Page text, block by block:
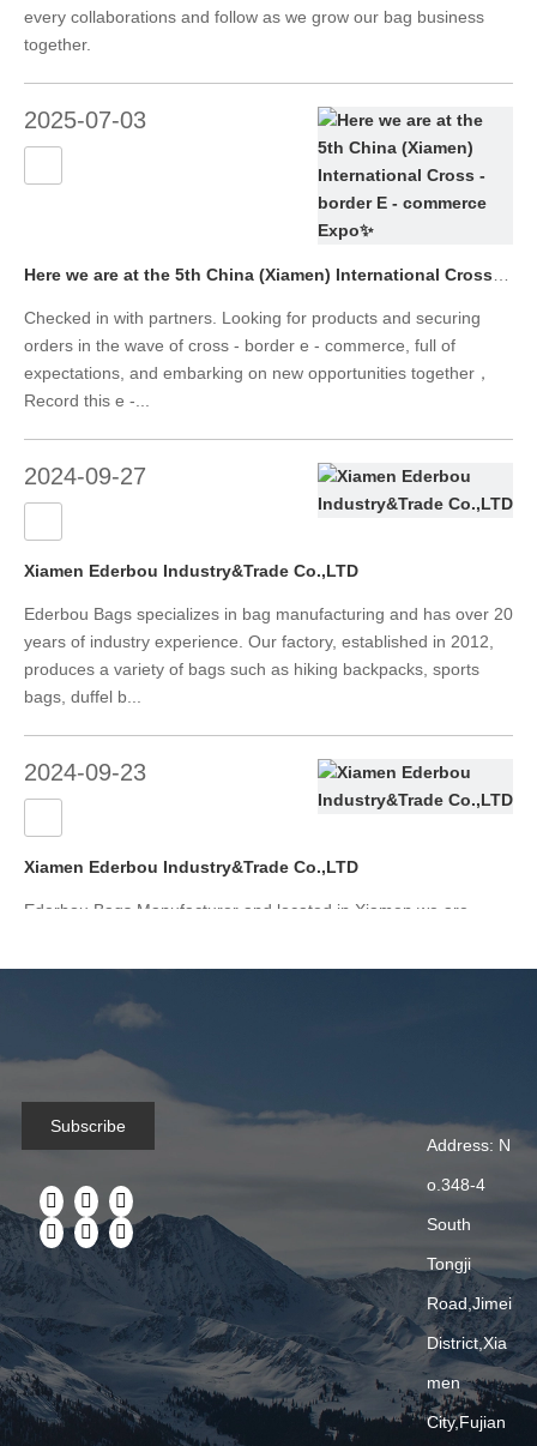
every collaborations and follow as we grow our bag business
together.
2025-07-03
Checked in with partners. Looking for products and securing
orders in the wave of cross - border e - commerce, full of
expectations, and embarking on new opportunities together，
Record this e -...
2024-09-27
Xiamen Ederbou Industry&Trade Co.,LTD
Ederbou Bags specializes in bag manufacturing and has over 20
years of industry experience. Our factory, established in 2012,
produces a variety of bags such as hiking backpacks, sports
bags, duffel b...
2024-09-23
Xiamen Ederbou Industry&Trade Co.,LTD
Ederbou Bags Manufacturer and located in Xiamen,we are
reliable bag manufacturer and exporter in China.Our mission is
2024-09-23
Ederbou Bags Manufacturer and located in Xiamen which are
specializing in producing and developing all kinds of bags. As a
reliable bag manufacturer and exporter in ChinaOur mission is
to provide i...
« 2 »
Subscribe
Address: N
o.348-4
South
Tongji
Road,Jimei
District,Xia
men
City,Fujian